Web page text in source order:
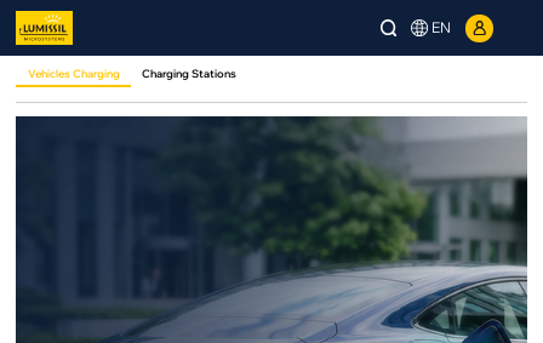
EN
Vehicles Charging Charging Stations